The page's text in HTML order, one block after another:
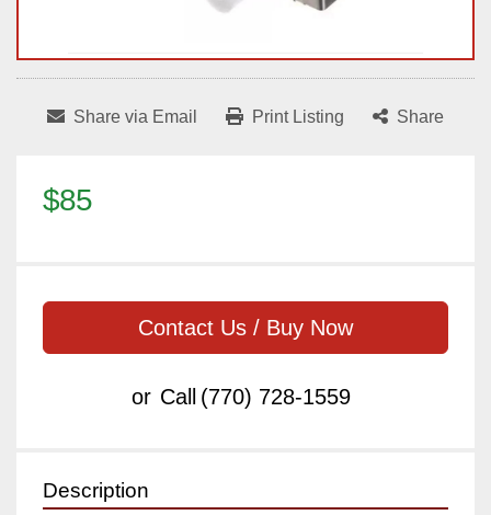
Share via Email Print Listing Share
$85
Contact Us / Buy Now
or Call (770) 728-1559
Description